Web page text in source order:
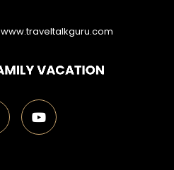
www.traveltalkguru.com